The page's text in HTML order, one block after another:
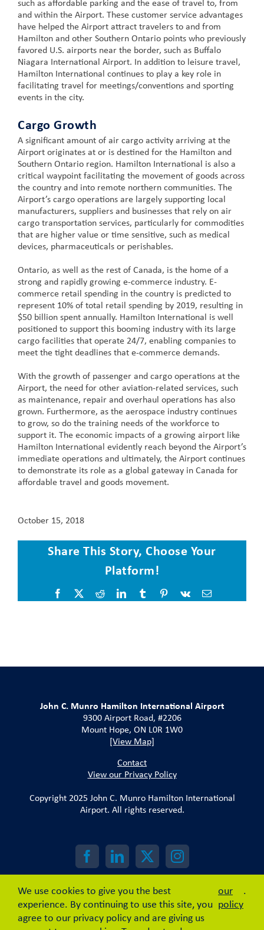
and within the Airport. These customer service advantages
have helped the Airport attract travelers to and from
Hamilton and other Southern Ontario points who previously
favored U.S. airports near the border, such as Buffalo
Niagara International Airport. In addition to leisure travel,
Hamilton International continues to play a key role in
facilitating travel for meetings/conventions and sporting
events in the city.
Cargo Growth
A significant amount of air cargo activity arriving at the
Airport originates at or is destined for the Hamilton and
Southern Ontario region. Hamilton International is also a
critical waypoint facilitating the movement of goods across
the country and into remote northern communities. The
Airport’s cargo operations are largely supporting local
manufacturers, suppliers and businesses that rely on air
cargo transportation services, particularly for commodities
that are higher value or time sensitive, such as medical
devices, pharmaceuticals or perishables.
Ontario, as well as the rest of Canada, is the home of a
strong and rapidly growing e-commerce industry. E-
commerce retail spending in the country is predicted to
represent 10% of total retail spending by 2019, resulting in
$50 billion spent annually. Hamilton International is well
positioned to support this booming industry with its large
cargo facilities that operate 24/7, enabling companies to
meet the tight deadlines that e-commerce demands.
With the growth of passenger and cargo operations at the
Airport, the need for other aviation-related services, such
as maintenance, repair and overhaul operations has also
grown. Furthermore, as the aerospace industry continues
to grow, so do the training needs of the workforce to
support it. The economic impacts of a growing airport like
Hamilton International evidently reach beyond the Airport’s
immediate operations and ultimately, the Airport continues
to demonstrate its role as a global gateway in Canada for
affordable travel and goods movement.
October 15, 2018
Share This Story, Choose Your
Platform!
Facebook
X RedditLinkedInTumblrPinterest
Vk Email
John C. Munro Hamilton International Airport
9300 Airport Road, #2206
Mount Hope, ON L0R 1W0
[View Map]
Contact
View our Privacy Policy
Copyright 2025 John C. Munro Hamilton International
Airport. All rights reserved.
We use cookies to give you the best
experience. By continuing to use this site, you
agree to our privacy policy and are giving us
our
policy
.